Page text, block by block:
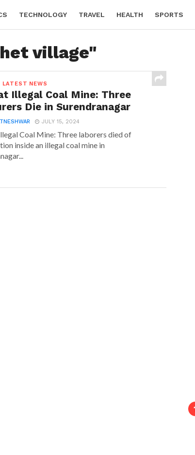
TECHNOLOGY TRAVEL HEALTH SPORTS
village"
LATEST NEWS
Illegal Coal Mine: Three
Die in Surendranagar
JULY 15, 2024
Coal Mine: Three laborers died of
inside an illegal coal mine in